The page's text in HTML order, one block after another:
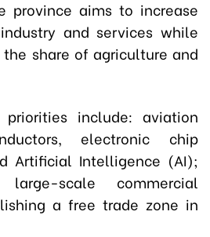
province aims to increase
and services while
share of agriculture and
priorities include: aviation
electronic chip
Artificial Intelligence (AI);
scale commercial
a free trade zone in